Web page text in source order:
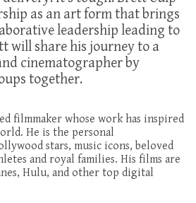
as an art form that brings
leadership leading to
will share his journey to a
cinematographer by
together.
filmmaker whose work has inspired
He is the personal
stars, music icons, beloved
and royal families. His films are
Hulu, and other top digital